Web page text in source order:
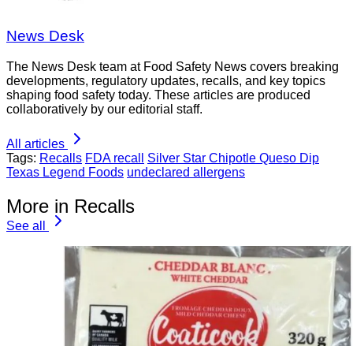
News Desk
The News Desk team at Food Safety News covers breaking
developments, regulatory updates, recalls, and key topics
shaping food safety today. These articles are produced
collaboratively by our editorial staff.
All articles
Tags: Recalls FDA recall
Silver Star Chipotle Queso Dip
Texas Legend Foods undeclared allergens
More in Recalls
See all